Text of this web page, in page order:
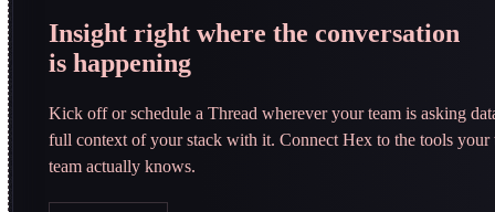
Insight right where the conversation
is happening
Kick off or schedule a Thread wherever your team is asking
full context of your stack with it. Connect Hex to the tools
team actually knows.